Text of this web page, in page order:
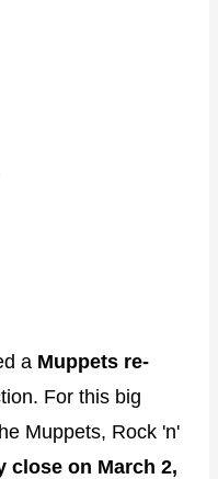
a Muppets re-
For this big
Muppets, Rock 'n'
close on March 2,